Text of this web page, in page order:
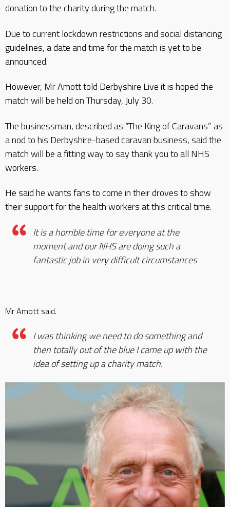
donation to the charity during the match.
Due to current lockdown restrictions and social distancing
guidelines, a date and time for the match is yet to be
announced.
However, Mr Amott told Derbyshire Live it is hoped the
match will be held on Thursday, July 30.
The businessman, described as “The King of Caravans” as
a nod to his Derbyshire-based caravan business, said the
match will be a fitting way to say thank you to all NHS
workers.
He said he wants fans to come in their droves to show
their support for the health workers at this critical time.
It is a horrible time for everyone at the
moment and our NHS are doing such a
fantastic job in very difficult circumstances
Mr Amott said.
I was thinking we need to do something and
then totally out of the blue I came up with the
idea of setting up a charity match.